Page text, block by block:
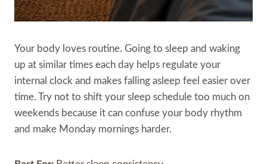
Your body loves routine. Going to sleep and waking
up at similar times each day helps regulate your
internal clock and makes falling asleep feel easier over
time. Try not to shift your sleep schedule too much on
weekends because it can confuse your body rhythm
and make Monday mornings harder.